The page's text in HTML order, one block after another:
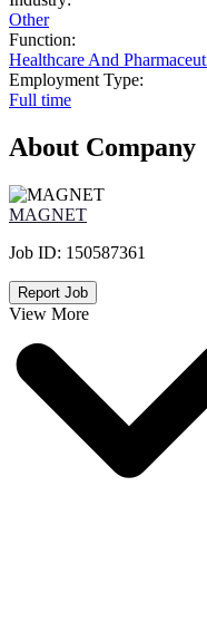
Other
Function:
Healthcare And
Employment Type:
Full time
About Company
MAGNET
Job ID: 150587361
Report Job
View More